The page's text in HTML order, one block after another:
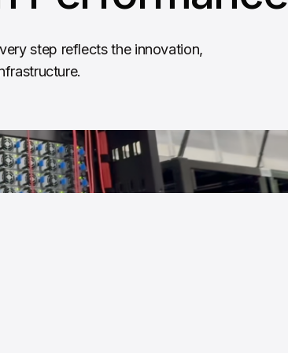
step reflects the innovation,